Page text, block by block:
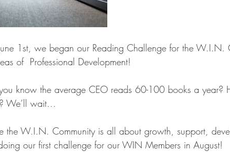
1st, we began our Reading Challenge for the W.I.N.
of  Professional Development!
know the average CEO reads 60-100 books a year?
We’ll wait…
the W.I.N. Community is all about growth, support,
our first challenge for our WIN Members in August!